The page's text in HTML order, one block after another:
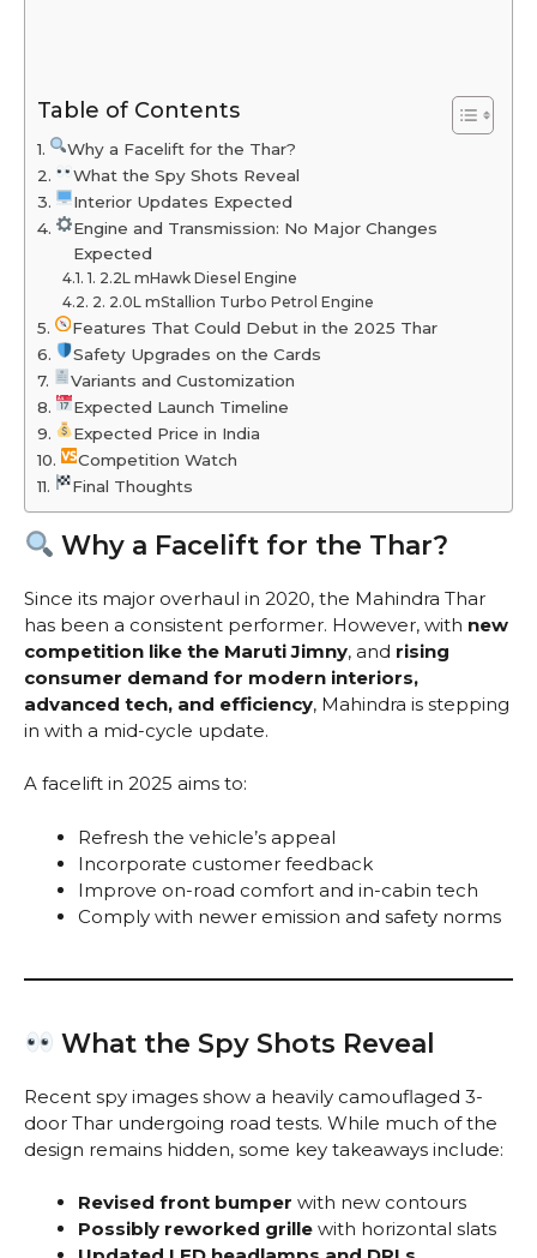
Table of Contents
Why a Facelift for the Thar?
What the Spy Shots Reveal
Interior Updates Expected
Engine and Transmission: No Major Changes
Expected
1. 2.2L mHawk Diesel Engine
2. 2.0L mStallion Turbo Petrol Engine
Features That Could Debut in the 2025 Thar
Safety Upgrades on the Cards
Variants and Customization
Expected Launch Timeline
Expected Price in India
Competition Watch
Final Thoughts
Why a Facelift for the Thar?
Since its major overhaul in 2020, the Mahindra Thar
has been a consistent performer. However, with new
competition like the Maruti Jimny, and rising
consumer demand for modern interiors,
advanced tech, and efficiency, Mahindra is stepping
in with a mid-cycle update.
A facelift in 2025 aims to:
Refresh the vehicle’s appeal
Incorporate customer feedback
Improve on-road comfort and in-cabin tech
Comply with newer emission and safety norms
What the Spy Shots Reveal
Recent spy images show a heavily camouflaged 3-
door Thar undergoing road tests. While much of the
design remains hidden, some key takeaways include:
Revised front bumper with new contours
Possibly reworked grille with horizontal slats